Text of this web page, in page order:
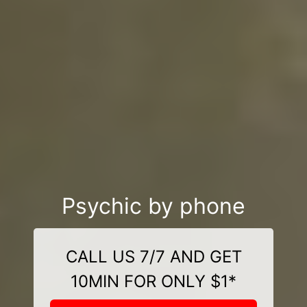
Psychic by phone
CALL US 7/7 AND GET
10MIN FOR ONLY $1*